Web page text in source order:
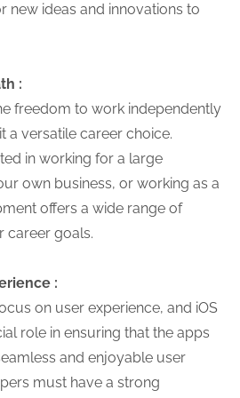
new ideas and innovations to
:
freedom to work independently
a versatile career choice.
in working for a large
own business, or working as a
offers a wide range of
career goals.
:
on user experience, and iOS
role in ensuring that the apps
and enjoyable user
must have a strong